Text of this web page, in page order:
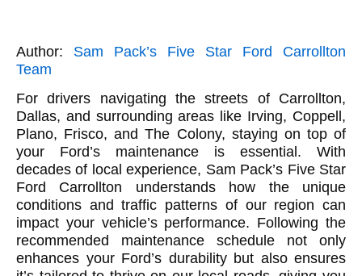
Author: Sam Pack’s Five Star Ford Carrollton
Team
For drivers navigating the streets of Carrollton,
Dallas, and surrounding areas like Irving, Coppell,
Plano, Frisco, and The Colony, staying on top of
your Ford’s maintenance is essential. With
decades of local experience, Sam Pack’s Five Star
Ford Carrollton understands how the unique
conditions and traffic patterns of our region can
impact your vehicle’s performance. Following the
recommended maintenance schedule not only
enhances your Ford’s durability but also ensures